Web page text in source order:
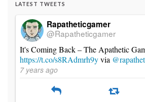
LATEST TWEETS
Rapatheticgamer
@Rapatheticgamer
It's Coming Back – The Apathetic
https://t.co/s8RAdmrh9yvia
7 years ago